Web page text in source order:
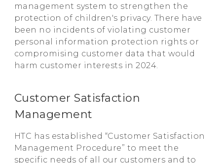
management system to strengthen the
protection of children's privacy. There have
been no incidents of violating customer
personal information protection rights or
compromising customer data that would
harm customer interests in 2024.
Customer Satisfaction
Management
HTC has established “Customer Satisfaction
Management Procedure” to meet the
specific needs of all our customers and to